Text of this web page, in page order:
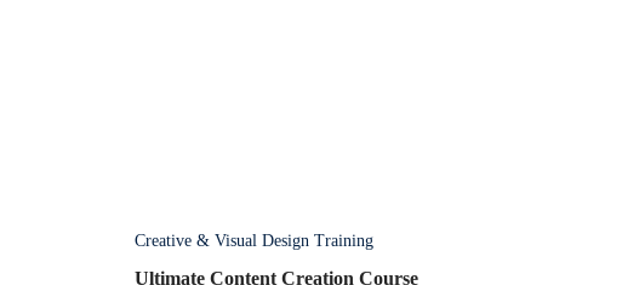
Creative & Visual Design Training
Ultimate Content Creation Course